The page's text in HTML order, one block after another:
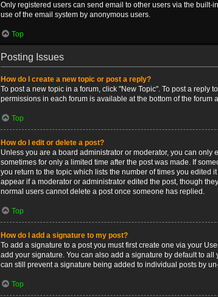
Only registered users can send email to other users via the
use of the email system by anonymous users.
Top
Posting Issues
How do I create a new topic or post a reply?
To post a new topic in a forum, click "New Topic". To post a reply
permissions in each forum is available at the bottom of the forum
Top
How do I edit or delete a post?
Unless you are a board administrator or moderator, you can
sometimes for only a limited time after the post was made. If
you return to the topic which lists the number of times you
appear if a moderator or administrator edited the post, though
normal users cannot delete a post once someone has replied.
Top
How do I add a signature to my post?
To add a signature to a post you must first create one via your
add your signature. You can also add a signature by default to
can still prevent a signature being added to individual posts by
Top